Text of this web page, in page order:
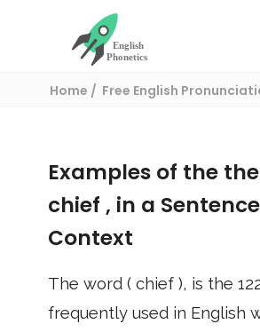
Home
Free English
Examples of the
chief , in a Sentence
Context
The word ( chief ), is the
frequently used in English